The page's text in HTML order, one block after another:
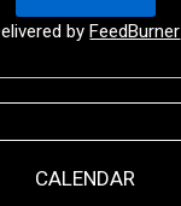
byFeedBurner
CALENDAR